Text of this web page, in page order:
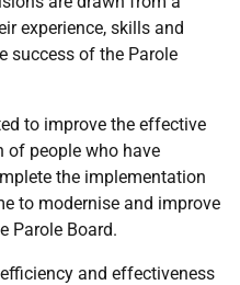
experience, skills and
success of the Parole
to improve the effective
of people who have
the implementation
to modernise and improve
Parole Board.
and effectiveness